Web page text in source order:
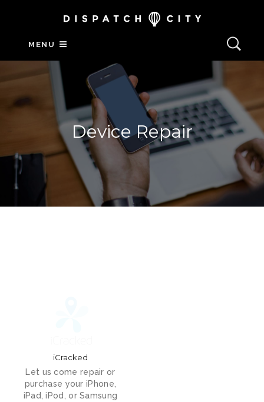
MENU
Device Repair
iCracked
Let us come repair or
purchase your iPhone,
iPad, iPod, or Samsung